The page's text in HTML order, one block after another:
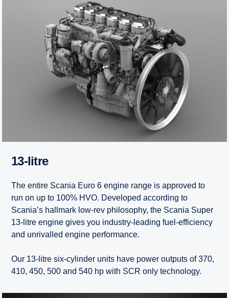
13-litre
The entire Scania Euro 6 engine range is approved to
run on up to 100% HVO. Developed according to
Scania’s hallmark low-rev philosophy, the Scania Super
13-litre engine gives you industry-leading fuel-efficiency
and unrivalled engine performance.
Our 13-litre six-cylinder units have power outputs of 370,
410, 450, 500 and 540 hp with SCR only technology.